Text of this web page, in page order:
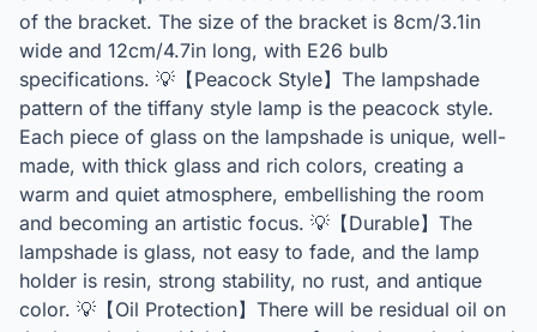
of the bracket. The size of the bracket is 8cm/3.1in
wide and 12cm/4.7in long, with E26 bulb
specifications. 💡【Peacock Style】The lampshade
pattern of the tiffany style lamp is the peacock style.
Each piece of glass on the lampshade is unique, well-
made, with thick glass and rich colors, creating a
warm and quiet atmosphere, embellishing the room
and becoming an artistic focus. 💡【Durable】The
lampshade is glass, not easy to fade, and the lamp
holder is resin, strong stability, no rust, and antique
color. 💡【Oil Protection】There will be residual oil on